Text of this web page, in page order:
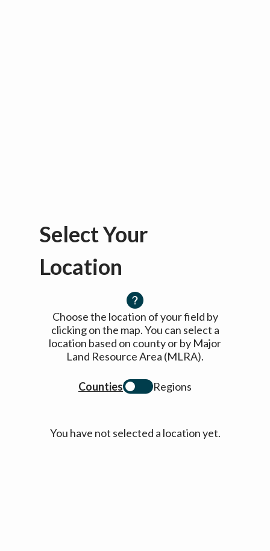
Select Your
Location
Choose the location of your field by
clicking on the map. You can select a
location based on county or by Major
Land Resource Area (MLRA).
Counties Regions
You have not selected a location yet.